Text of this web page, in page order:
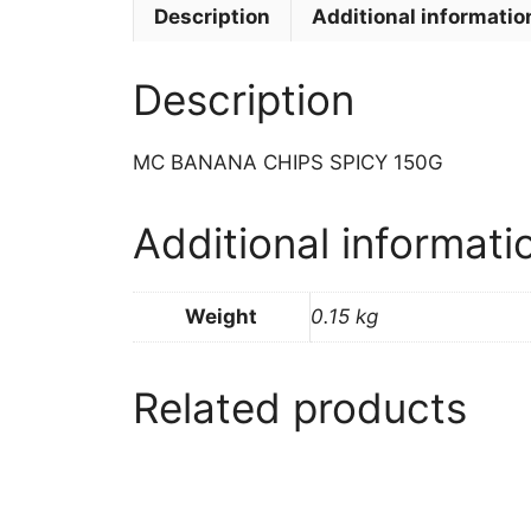
Description Additional
Description
MC BANANA CHIPS SPICY 150G
Additional
Weight 0.15 kg
Related products